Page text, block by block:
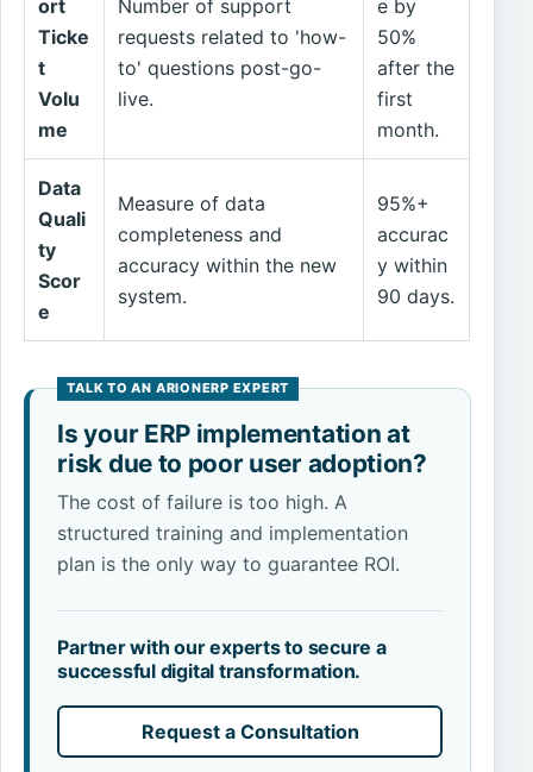
ort
Ticke
t
Volu
me
Number of support
requests related to 'how-
to' questions post-go-
live.
e by
50%
after the
first
month.
Data
Quali
ty
Scor
e
Measure of data
completeness and
accuracy within the new
system.
95%+
accurac
y within
90 days.
Is your ERP implementation at
risk due to poor user adoption?
The cost of failure is too high. A
structured training and implementation
plan is the only way to guarantee ROI.
Partner with our experts to secure a
successful digital transformation.
Request a Consultation